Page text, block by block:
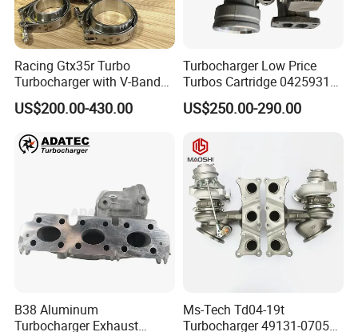
Racing Gtx35r Turbo
Turbocharger with V-Band
Housing and a/R 82
US$200.00-430.00
Turbocharger Low Price
Turbos Cartridge 04259315
for Deutz Industrial Engine
Bf6m 1013 C
US$250.00-290.00
B38 Aluminum
Turbocharger Exhaust
Ms-Tech Td04-19t
Turbocharger 49131-07051